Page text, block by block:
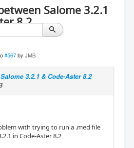
Salome 3.2.1
8.2
#567 by JMB
3.2.1 & Code-Aster 8.2
with trying to run a .med file
in Code-Aster 8.2